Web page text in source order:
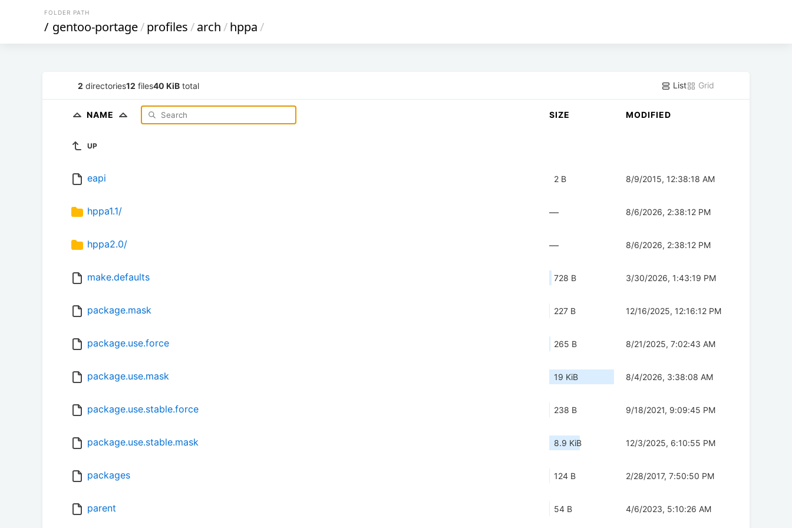
FOLDER PATH
/ gentoo-portage/profiles/arch/hppa/
2 directories12 files40 KiB total List Grid
NAME SIZE MODIFIED
UP
eapi 2 B 8/9/2015, 12:38:18 AM
hppa1.1/ — 8/6/2026, 2:38:12 PM
hppa2.0/ — 8/6/2026, 2:38:12 PM
make.defaults 728 B 3/30/2026, 1:43:19 PM
package.mask 227 B 12/16/2025, 12:16:12 PM
package.use.force 265 B 8/21/2025, 7:02:43 AM
package.use.mask 19 KiB 8/4/2026, 3:38:08 AM
package.use.stable.force 238 B 9/18/2021, 9:09:45 PM
package.use.stable.mask 8.9 KiB 12/3/2025, 6:10:55 PM
packages 124 B 2/28/2017, 7:50:50 PM
parent 54 B 4/6/2023, 5:10:26 AM